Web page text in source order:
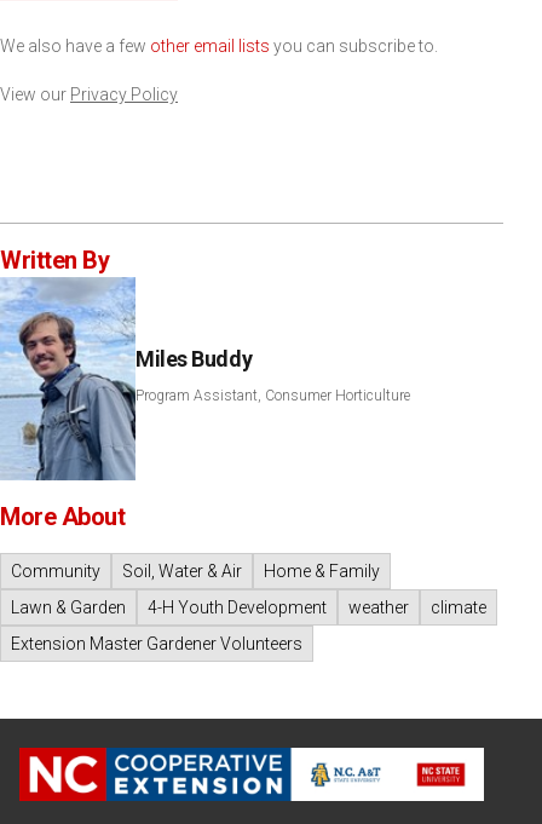
We also have a few other email lists you can subscribe to.
View our Privacy Policy
Written By
Miles Buddy
Program Assistant, Consumer Horticulture
More About
Community Soil, Water & Air
Home & Family
Lawn & Garden
4-H Youth Development weather
climate
Extension Master Gardener Volunteers